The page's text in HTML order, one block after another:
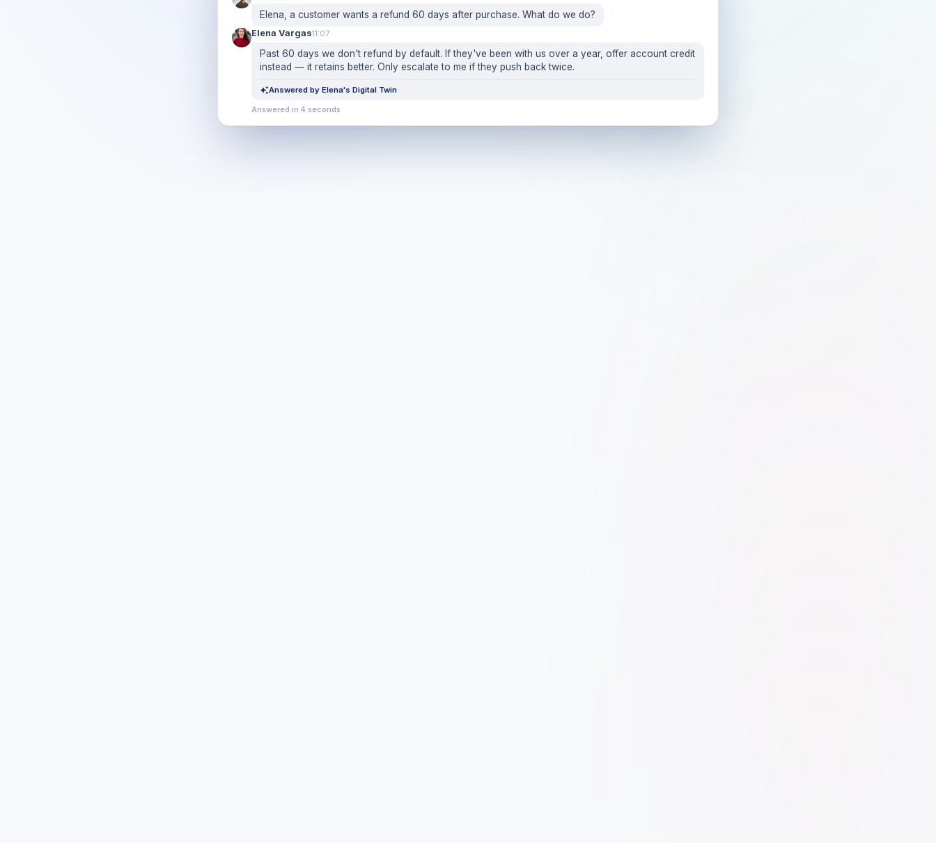
Elena, a customer wants a refund 60 days after purchase. What do we do?
Elena Vargas11:07
Past 60 days we don't refund by default. If they've been with us over a year, offer account credit
instead — it retains better. Only escalate to me if they push back twice.
Answered by Elena's Digital Twin
Answered in 4 seconds